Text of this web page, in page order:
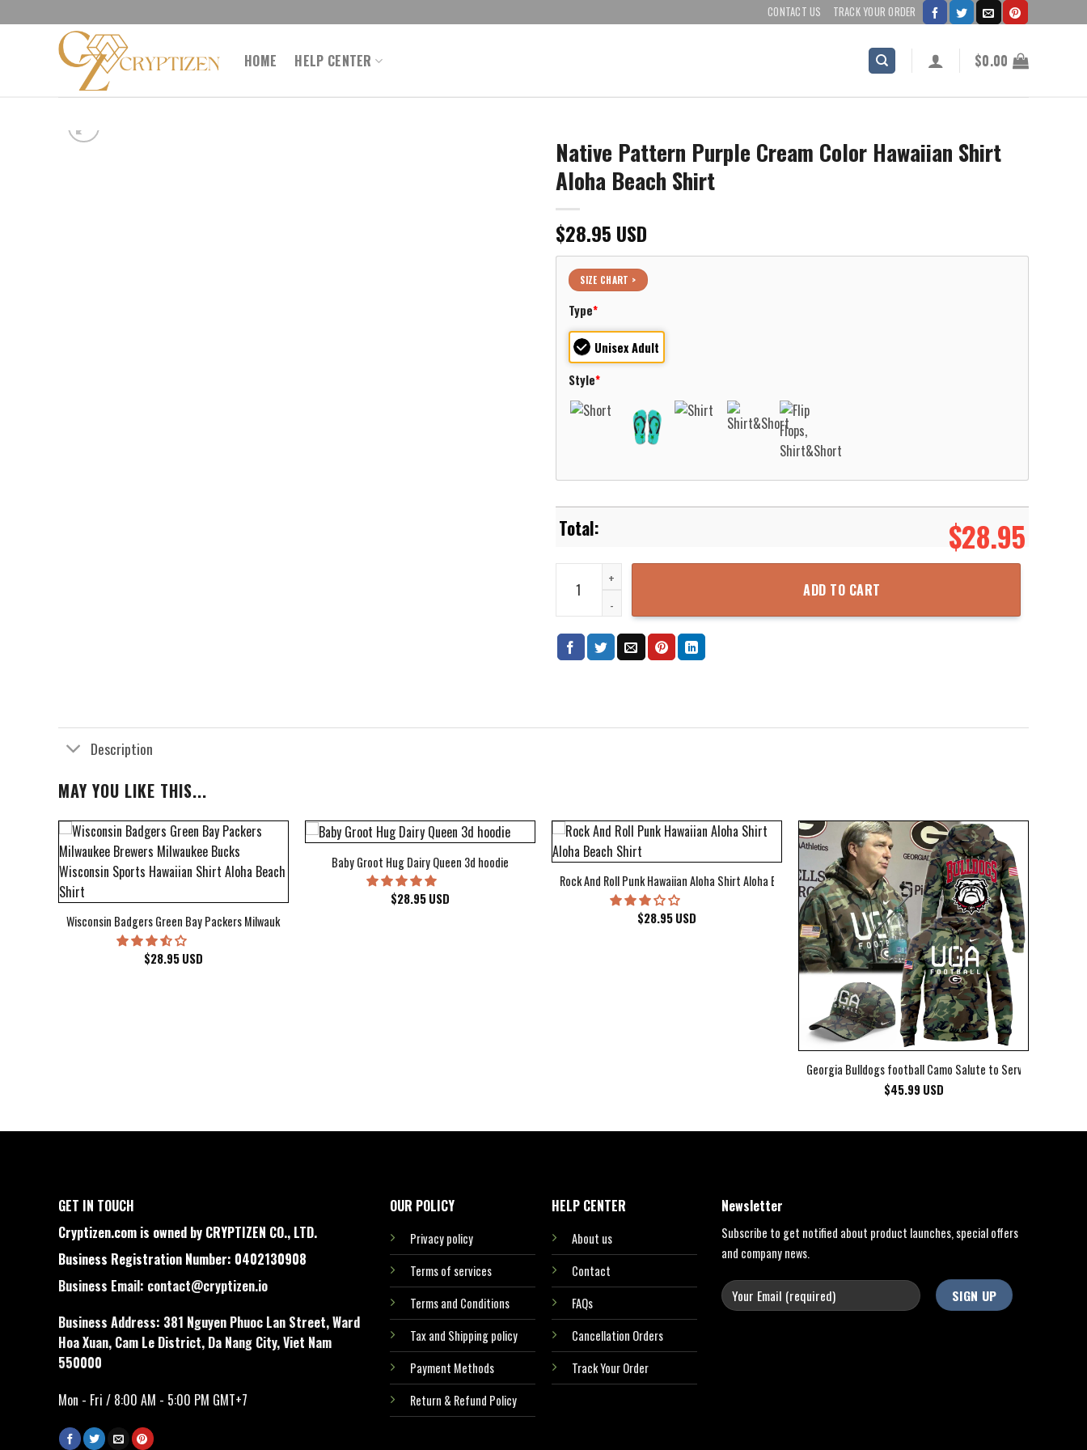
to
CONTACT US TRACK YOUR ORDER
HOME HELP CENTER $0.00
Native Pattern Purple Cream Color Hawaiian Shirt
Aloha Beach Shirt
$28.95 USD
SIZE CHART >
Type*
Unisex Adult
Style*
$28.95
Native Pattern Purple Cream Color Hawaiian Shirt Aloha Beach Shirt quantity
ADD TO CART
Description
MAY YOU LIKE THIS...
Wisconsin Badgers Green Bay Packers Milwaukee Brewers Milwaukee Bucks Wisconsin Sports Hawaiian Shirt Aloha Beach Shirt
$28.95USD
Baby Groot Hug Dairy Queen 3d hoodie
$28.95USD
Rock And Roll Punk Hawaiian Aloha Shirt Aloha Beach Shirt
$28.95USD
Georgia Bulldogs football Camo Salute to Service Club
$45.99 USD
Cover Hawaiian Shirt
GET IN TOUCH
Cryptizen.com is owned by CRYPTIZEN CO., LTD.
Business Registration Number: 0402130908
Business Email: contact@cryptizen.io
Business Address: 381 Nguyen Phuoc Lan Street, Ward
Hoa Xuan, Cam Le District, Da Nang City, Viet Nam
550000
Mon - Fri / 8:00 AM - 5:00 PM GMT+7
OUR POLICY
Privacy policy
Terms of services
Terms and Conditions
Tax and Shipping policy
Payment Methods
Return & Refund Policy
HELP CENTER
About us
Contact
FAQs
Cancellation Orders
Track Your Order
Newsletter
Subscribe to get notified about product launches, special offers
and company news.